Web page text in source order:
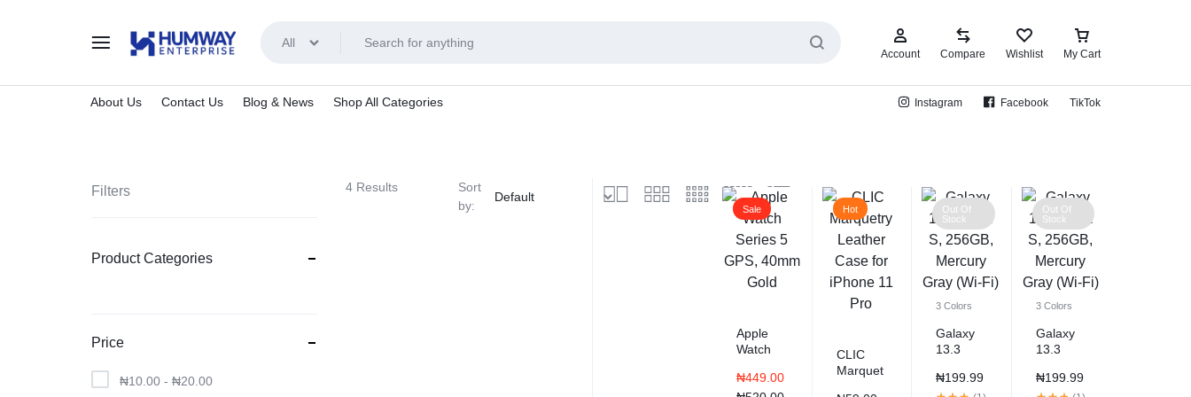
ENTERPRISE
All
Account Compare Wishlist My Cart
About Us Contact Us Blog & News Shop All Categories Instagram Facebook TikTok
Filters
Product Categories
Price
₦10.00 - ₦20.00
4 Results
Sort
by:
Sale
Apple
Watch
GPS,
₦449.00
Hot
CLIC
Marquet
Out Of
Stock
3 Colors
Galaxy
13.3
256GB,
₦199.99
Out Of
Stock
3 Colors
Galaxy
13.3
256GB,
₦199.99